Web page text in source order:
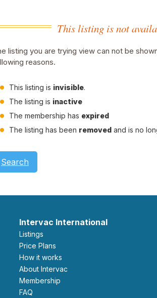
This listing is not
listing you are trying view can not be
reasons.
This listing is invisible.
The listing is inactive
The membership has expired
The listing has been removed and is no
Search
Intervac International
Listings
Price Plans
How it works
About Intervac
Membership
FAQ